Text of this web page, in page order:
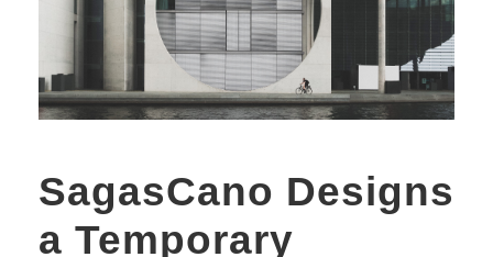
SagasCano Designs
a Temporary